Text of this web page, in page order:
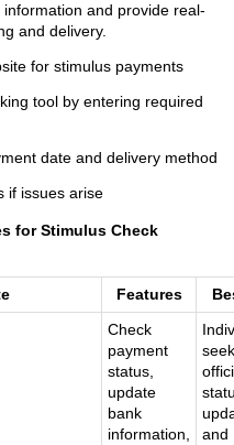
and provide real-
and delivery.
for stimulus payments
tool by entering required
date and delivery method
if issues arise
for Stimulus Check
Features
Check
payment
status,
update
bank
information,
and